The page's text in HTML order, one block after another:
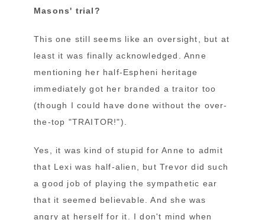
Masons' trial?
This one still seems like an oversight, but at
least it was finally acknowledged. Anne
mentioning her half-Espheni heritage
immediately got her branded a traitor too
(though I could have done without the over-
the-top "TRAITOR!").
Yes, it was kind of stupid for Anne to admit
that Lexi was half-alien, but Trevor did such
a good job of playing the sympathetic ear
that it seemed believable. And she was
angry at herself for it. I don't mind when